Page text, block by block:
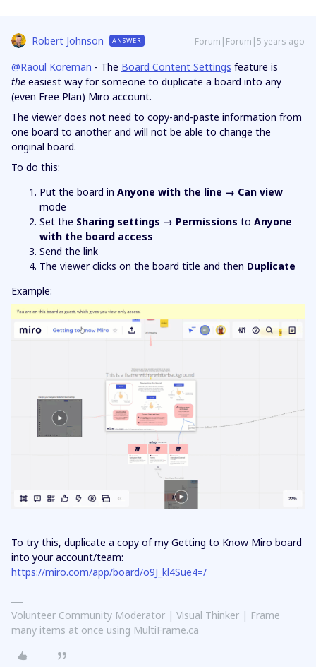
Robert Johnson ANSWER Forum|Forum|5 years ago
@Raoul Koreman - The Board Content Settings feature is
the easiest way for someone to duplicate a board into any
(even Free Plan) Miro account.
The viewer does not need to copy-and-paste information from
one board to another and will not be able to change the
original board.
To do this:
Put the board in Anyone with the line → Can view
mode
Set the Sharing settings → Permissions to Anyone
with the board access
Send the link
The viewer clicks on the board title and then Duplicate
Example:
To try this, duplicate a copy of my Getting to Know Miro board
into your account/team:
https://miro.com/app/board/o9J_kl4Sue4=/
Volunteer Community Moderator | Visual Thinker | Frame
many items at once using MultiFrame.ca